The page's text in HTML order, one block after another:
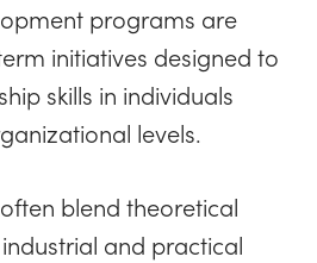
programs are
initiatives designed to
skills in individuals
levels.
blend theoretical
and practical